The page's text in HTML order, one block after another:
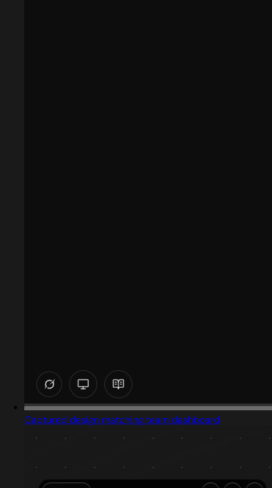
Captured design matching team dashboard